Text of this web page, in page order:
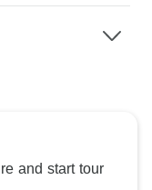
and start tour